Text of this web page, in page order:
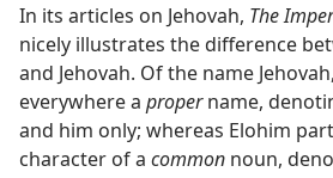
In its articles on Jehovah, The
nicely illustrates the difference
and Jehovah. Of the name
everywhere a propername,
and him only; whereas Elohim
character of a common noun,